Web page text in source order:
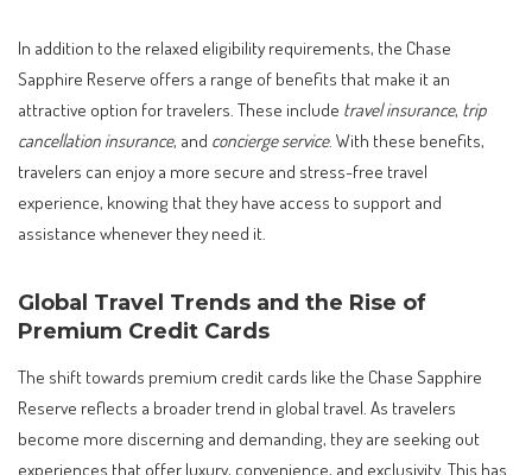
In addition to the relaxed eligibility requirements, the Chase
Sapphire Reserve offers a range of benefits that make it an
attractive option for travelers. These include travel insurance, trip
cancellation insurance, and concierge service. With these benefits,
travelers can enjoy a more secure and stress-free travel
experience, knowing that they have access to support and
assistance whenever they need it.
Global Travel Trends and the Rise of
Premium Credit Cards
The shift towards premium credit cards like the Chase Sapphire
Reserve reflects a broader trend in global travel. As travelers
become more discerning and demanding, they are seeking out
experiences that offer luxury, convenience, and exclusivity. This has